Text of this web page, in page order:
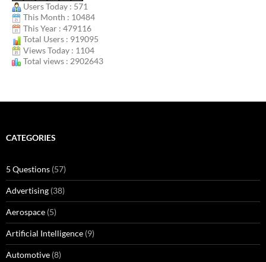
Users Today : 571
This Month : 10484
This Year : 479116
Total Users : 919095
Views Today : 1104
Total views : 2902643
CATEGORIES
5 Questions (57)
Advertising (38)
Aerospace (5)
Artificial Intelligence (9)
Automotive (8)